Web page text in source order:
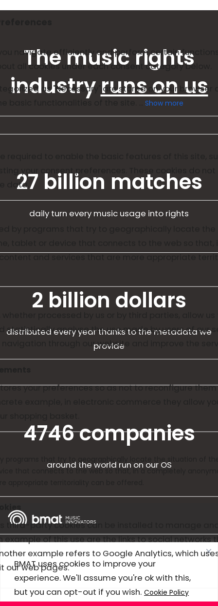
BMAT uses cookies to improve your
experience. We'll assume you're ok with this,
but you can opt-out if you wish. Cookie Policy
Show more
your consent preferences. These cookies do
data.
and services that are more appropriate
statistically analyse the use made by users of our
through our website and improve the
your preferences so as not to reconfigure
that connects to the web so that, in a completely
third-party cookies can be installed to manage
example of this use are the links to social networks
example refers to Google Analytics, which
our web pages.
The music rights
industry runs on us
27 billion matches
daily turn every music usage into rights
2 billion dollars
distributed every year thanks to the metadata we
provide
4746 companies
around the world run on our OS
Use cases
Products
Company